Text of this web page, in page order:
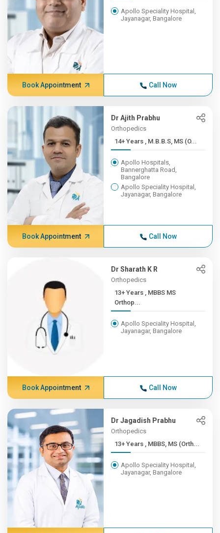
Apollo Speciality Hospital,
Jayanagar, Bangalore
Book Appointment Call Now
Dr Ajith Prabhu
Orthopedics
14+ Years , M.B.B.S, MS (O...
Apollo Hospitals,
Bannerghatta Road,
Bangalore
Apollo Speciality Hospital,
Jayanagar, Bangalore
Book Appointment Call Now
Dr Sharath K R
Orthopedics
13+ Years , MBBS MS
Orthop...
Apollo Speciality Hospital,
Jayanagar, Bangalore
Book Appointment Call Now
Dr Jagadish Prabhu
Orthopedics
13+ Years , MBBS, MS (Orth...
Apollo Speciality Hospital,
Jayanagar, Bangalore